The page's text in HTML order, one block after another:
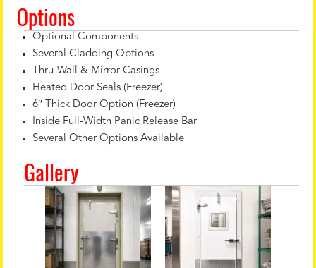
Options
Optional Components
Several Cladding Options
Thru-Wall & Mirror Casings
Heated Door Seals (Freezer)
6″ Thick Door Option (Freezer)
Inside Full-Width Panic Release Bar
Several Other Options Available
Gallery